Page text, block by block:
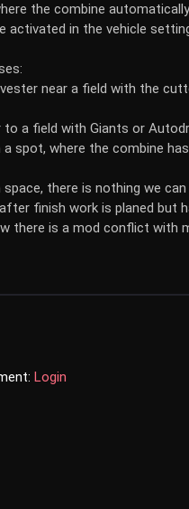
the combine
activated in the vehicle
near a field with the
a field with Giants or
a spot, where the combine
there is nothing we
finish work is planed but
there is a mod conflict
Login